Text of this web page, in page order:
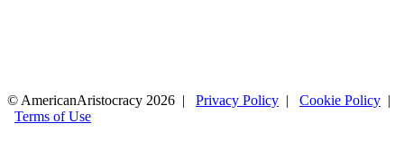
© AmericanAristocracy 2026 | Privacy Policy | Cookie Policy |
Terms of Use